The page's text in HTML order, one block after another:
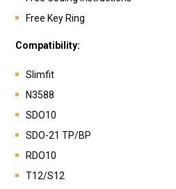
Free Key Ring
Compatibility:
Slimfit
N3588
SDO10
SDO-21 TP/BP
RDO10
T12/S12